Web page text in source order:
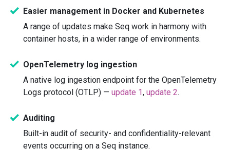
Easier management in Docker and Kubernetes
A range of updates make Seq work in harmony with
container hosts, in a wider range of environments.
OpenTelemetry log ingestion
A native log ingestion endpoint for the OpenTelemetry
Logs protocol (OTLP) — update 1, update 2.
Auditing
Built-in audit of security- and confidentiality-relevant
events occurring on a Seq instance.